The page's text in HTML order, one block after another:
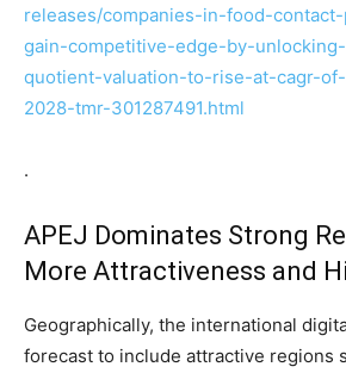
releases/companies-in-food-
gain-competitive-edge-by-
quotient-valuation-to-rise-at-cagr-
2028-tmr-301287491.html
.
APEJ Dominates Strong
More Attractiveness and
Geographically, the international
forecast to include attractive regions